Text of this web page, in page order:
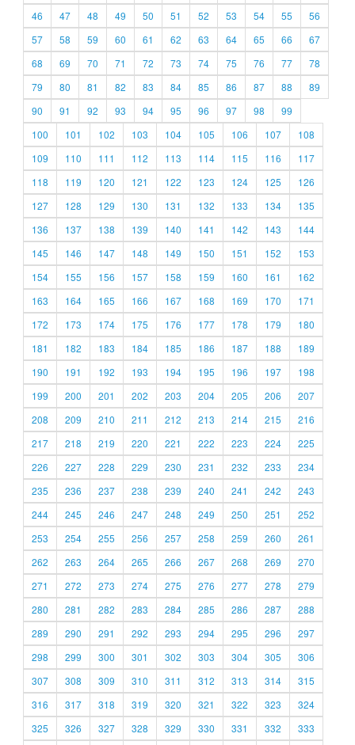
46
47 48 49 50 51 52 53 54 55
56
57
58 59 60 61 62 63 64 65 66
67
68
69 70 71 72 73 74 75 76 77
78
79
80 81 82 83 84 85 86 87 88
89
90
91 92 93 94 95 96 97 98
99
100
101 102 103 104 105 106 107
108
109
110 111 112 113 114 115 116
117
118
119 120 121 122 123 124 125
126
127
128 129 130 131 132 133 134
135
136
137 138 139 140 141 142 143
144
145
146 147 148 149 150 151 152
153
154
155 156 157 158 159 160 161
162
163
164 165 166 167 168 169 170
171
172
173 174 175 176 177 178 179
180
181
182 183 184 185 186 187 188
189
190
191 192 193 194 195 196 197
198
199
200 201 202 203 204 205 206
207
208
209 210 211 212 213 214 215
216
217
218 219 220 221 222 223 224
225
226
227 228 229 230 231 232 233
234
235
236 237 238 239 240 241 242
243
244
245 246 247 248 249 250 251
252
253
254 255 256 257 258 259 260
261
262
263 264 265 266 267 268 269
270
271
272 273 274 275 276 277 278
279
280
281 282 283 284 285 286 287
288
289
290 291 292 293 294 295 296
297
298
299 300 301 302 303 304 305
306
307
308 309 310 311 312 313 314
315
316
317 318 319 320 321 322 323
324
325
326 327 328 329 330 331 332 333